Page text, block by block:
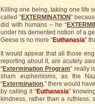
Killing one being, taking one life
called “EXTERMINATION”
did with humans – he “
under his demented notion of a
Geese is no more “Euthanasia”
It would appear that all those
reporting about it, are acutely
“Extermination Program” really
sham euphemisms, as the
“Extermination,” there would
by calling it “Euthanasia”
kindness, rather than a ruthless,